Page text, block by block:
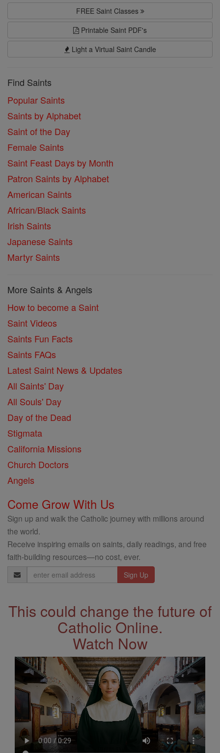
FREE Saint Classes
Printable Saint PDF's
Light a Virtual Saint Candle
Find Saints
Popular Saints
Saints by Alphabet
Saint of the Day
Female Saints
Saint Feast Days by Month
Patron Saints by Alphabet
American Saints
African/Black Saints
Irish Saints
Japanese Saints
Martyr Saints
More Saints & Angels
How to become a Saint
Saint Videos
Saints Fun Facts
Saints FAQs
Latest Saint News & Updates
All Saints' Day
All Souls' Day
Day of the Dead
Stigmata
California Missions
Church Doctors
Angels
Come Grow With Us
Sign up and walk the Catholic journey with millions around
the world.
Receive inspiring emails on saints, daily readings, and free
faith-building resources—no cost, ever.
Email
Address
This could change the future of
Catholic Online.
Watch Now